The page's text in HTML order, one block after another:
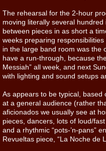
The rehearsal for the 2-hour
moving literally several
between pieces in as short a
weeks preparing
in the large band room was the
have a run-through, because
Messiah” all week, and next
with lighting and sound setups
As appears to be typical,
at a general audience (rather
aficionados we usually see at
pieces, dancers, lots of loud/
and a rhythmic “pots-’n-pans”
Revueltas piece, “La Noche de